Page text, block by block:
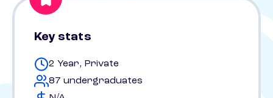
Key stats
2 Year, Private
87 undergraduates